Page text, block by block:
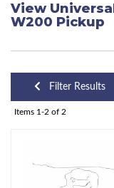
View
W200 Pickup
Filter Results
Items 1-2 of 2